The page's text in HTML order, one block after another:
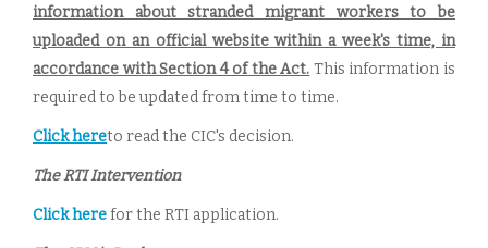
information about stranded migrant workers to be
uploaded on an official website within a week's time, in
accordance with Section 4 of the Act. This information is
required to be updated from time to time.
Click hereto read the CIC's decision.
The RTI Intervention
Click herefor the RTI application.